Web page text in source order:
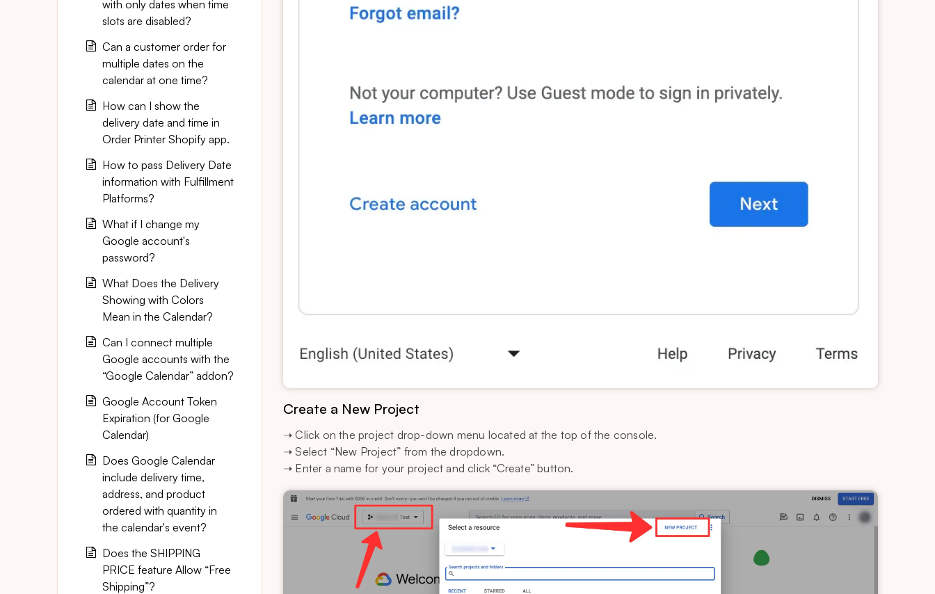
Create a New Project
➝ Click on the project drop-down menu located at the top of the console.
➝ Select “New Project” from the dropdown.
➝ Enter a name for your project and click “Create” button.
with only dates when time
slots are disabled?
Can a customer order for
multiple dates on the
calendar at one time?
How can I show the
delivery date and time in
Order Printer Shopify app.
How to pass Delivery Date
information with Fulfillment
Platforms?
What if I change my
Google account's
password?
What Does the Delivery
Showing with Colors
Mean in the Calendar?
Can I connect multiple
Google accounts with the
“Google Calendar” addon?
Google Account Token
Expiration (for Google
Calendar)
Does Google Calendar
include delivery time,
address, and product
ordered with quantity in
the calendar's event?
Does the SHIPPING
PRICE feature Allow “Free
Shipping”?